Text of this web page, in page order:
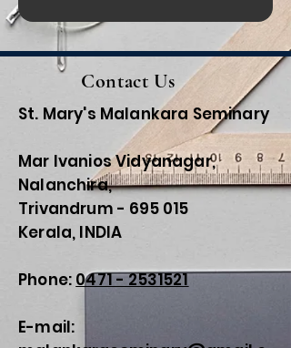
Contact Us
St. Mary's Malankara Seminary
Mar Ivanios Vidyanagar,
Nalanchira,
Trivandrum - 695 015
Kerala, INDIA
Phone: 0471 - 2531521
E-mail: